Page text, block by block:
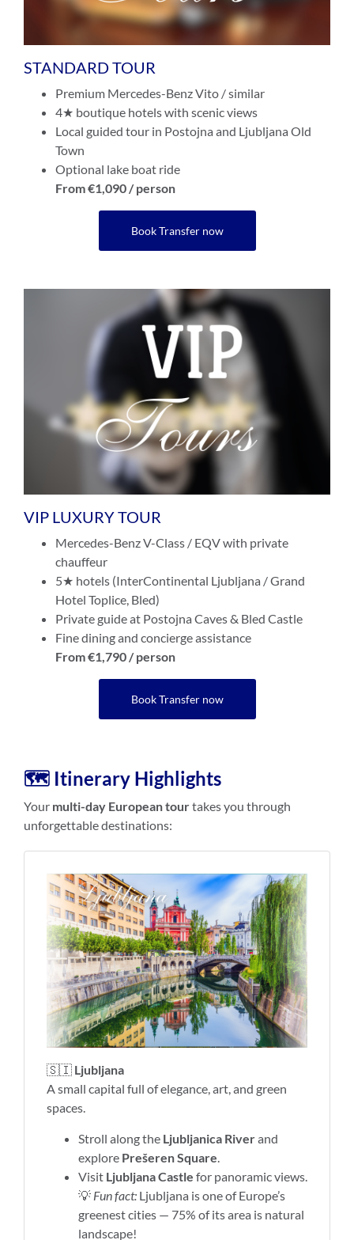
STANDARD TOUR
Premium Mercedes-Benz Vito / similar
4★ boutique hotels with scenic views
Local guided tour in Postojna and Ljubljana Old
Town
Optional lake boat ride
From €1,090 / person
Book Transfer now
VIP LUXURY TOUR
Mercedes-Benz V-Class / EQV with private
chauffeur
5★ hotels (InterContinental Ljubljana / Grand
Hotel Toplice, Bled)
Private guide at Postojna Caves & Bled Castle
Fine dining and concierge assistance
From €1,790 / person
Book Transfer now
🗺️ Itinerary Highlights
Your multi-day European tourtakes you through
unforgettable destinations:
🇸🇮 Ljubljana
A small capital full of elegance, art, and green
spaces.
Stroll along the Ljubljanica Riverand
explore Prešeren Square.
Visit Ljubljana Castle for panoramic views.
💡 Fun fact: Ljubljana is one of Europe’s
greenest cities — 75% of its area is natural
landscape!